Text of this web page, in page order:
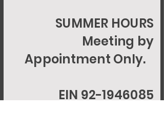
SUMMER HOURS
Meeting by
Appointment Only.
EIN 92-1946085